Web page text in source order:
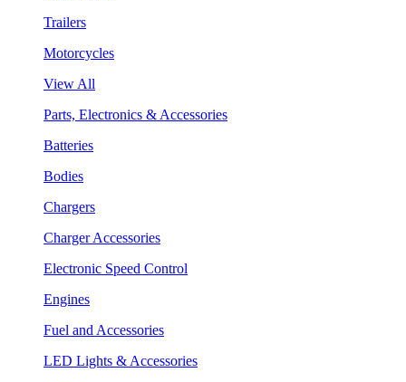
Trailers
Motorcycles
View All
Parts, Electronics & Accessories
Batteries
Bodies
Chargers
Charger Accessories
Electronic Speed Control
Engines
Fuel and Accessories
LED Lights & Accessories